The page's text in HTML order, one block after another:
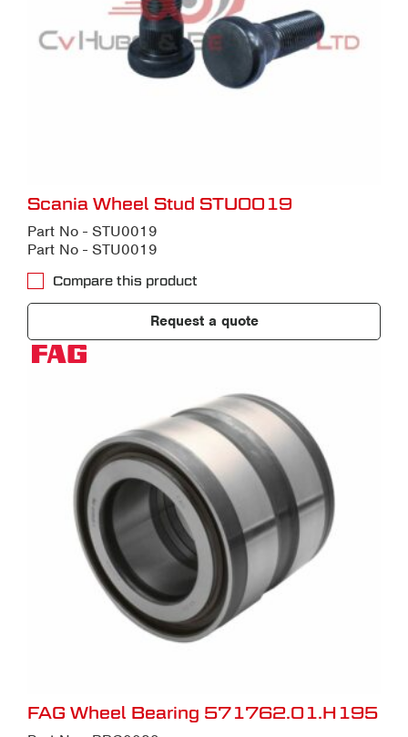
Scania Wheel Stud STU0019
Part No - STU0019
Part No - STU0019
Compare this product
Request a quote
FAG Wheel Bearing 571762.01.H195